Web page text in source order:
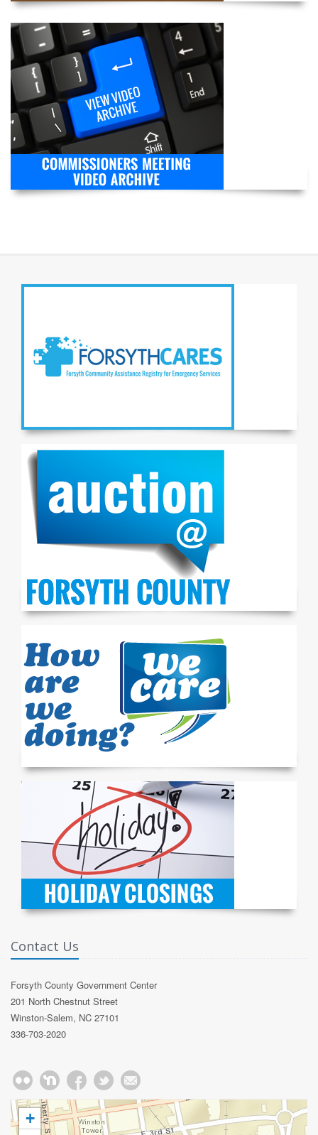
Contact Us
Forsyth County Government Center
201 North Chestnut Street
Winston-Salem, NC 27101
336-703-2020
+